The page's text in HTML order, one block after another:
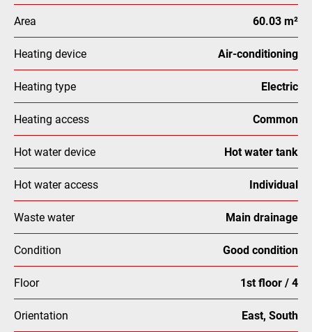
Area 60.03 m²
Heating device Air-conditioning
Heating type Electric
Heating access Common
Hot water device Hot water tank
Hot water access Individual
Waste water Main drainage
Condition Good condition
Floor 1st floor / 4
Orientation East, South